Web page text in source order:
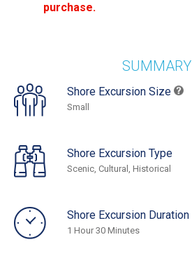
purchase.
SUMMARY
Shore Excursion Size
Small
Shore Excursion Type
Scenic, Cultural, Historical
Shore Excursion Duration
1 Hour 30 Minutes